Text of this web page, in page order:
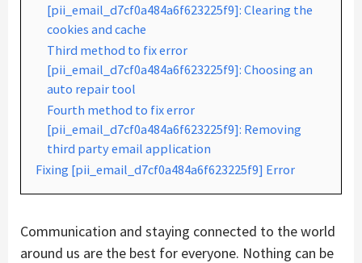
[pii_email_d7cf0a484a6f623225f9]: Clearing the
cookies and cache
Third method to fix error
[pii_email_d7cf0a484a6f623225f9]: Choosing an
auto repair tool
Fourth method to fix error
[pii_email_d7cf0a484a6f623225f9]: Removing
third party email application
Fixing [pii_email_d7cf0a484a6f623225f9] Error
Communication and staying connected to the world
around us are the best for everyone. Nothing can be